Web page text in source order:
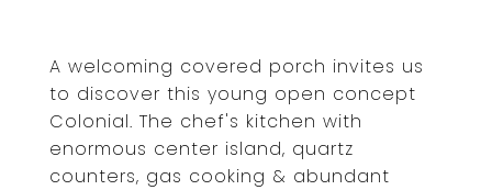
A welcoming covered porch invites us
to discover this young open concept
Colonial. The chef's kitchen with
enormous center island, quartz
counters, gas cooking & abundant